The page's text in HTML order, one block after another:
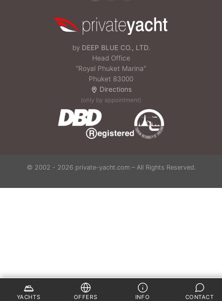
by DEEP BLUE CO., LTD.
Head Office
“Royal Phuket Marina”
Phuket 83000
Directions
(only by appointment)
© 2002 - 2026 private-yacht.com – All Rights Reserved.
YACHTS OFFERS INFO CONTACT